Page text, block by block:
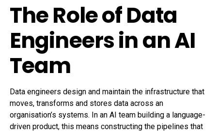
The Role of Data
Engineers in an AI
Team
Data engineers design and maintain the infrastructure that
moves, transforms and stores data across an
organisation’s systems. In an AI team building a language-
driven product, this means constructing the pipelines that